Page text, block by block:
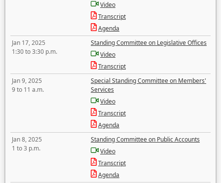
Video
Transcript
Agenda
Jan 17, 2025
1:30 to 3:30 p.m.
Standing Committee on Legislative Offices
Video
Transcript
Jan 9, 2025
9 to 11 a.m.
Special Standing Committee on Members'
Services
Video
Transcript
Agenda
Jan 8, 2025
1 to 3 p.m.
Standing Committee on Public Accounts
Video
Transcript
Agenda